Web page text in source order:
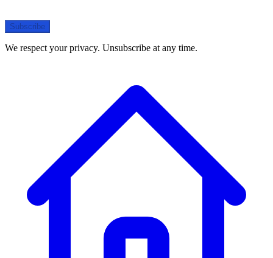
Subscribe
We respect your privacy. Unsubscribe at any time.